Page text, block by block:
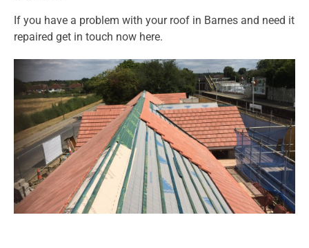
If you have a problem with your roof in Barnes and need it
repaired get in touch now here.